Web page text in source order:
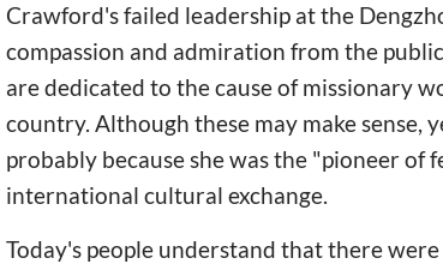
Crawford's failed leadership at the
compassion and admiration from the
are dedicated to the cause of missionary
country. Although these may make sense,
probably because she was the "pioneer of
international cultural exchange.
Today's people understand that there